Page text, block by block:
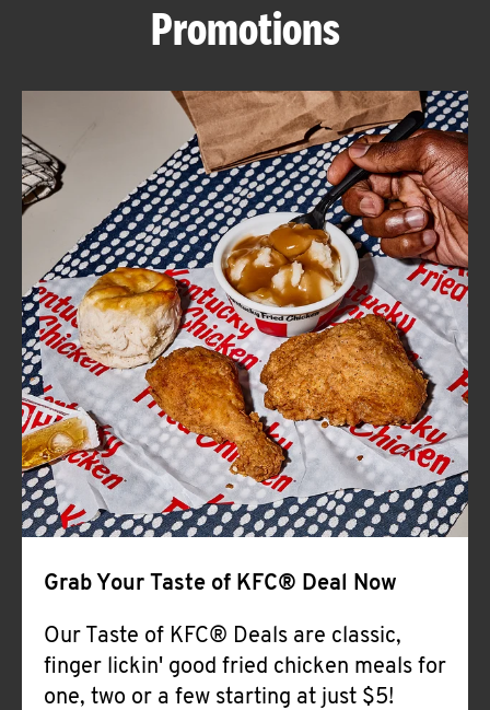
ABOUT
FIND
A
KFC
CLICK TO EXPAND OR COLLAPSE
MORE
Help
Promotions
Grab Your Taste of KFC® Deal Now
Our Taste of KFC® Deals are classic,
finger lickin' good fried chicken meals for
one, two or a few starting at just $5!